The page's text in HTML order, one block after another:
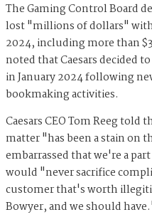
The Gaming Control Board
lost "millions of dollars" with
2024, including more than
noted that Caesars decided
in January 2024 following
bookmaking activities.
Caesars CEO Tom Reeg
matter "has been a stain on
embarrassed that we're a
would "never sacrifice
customer that's worth
Bowyer, and we should